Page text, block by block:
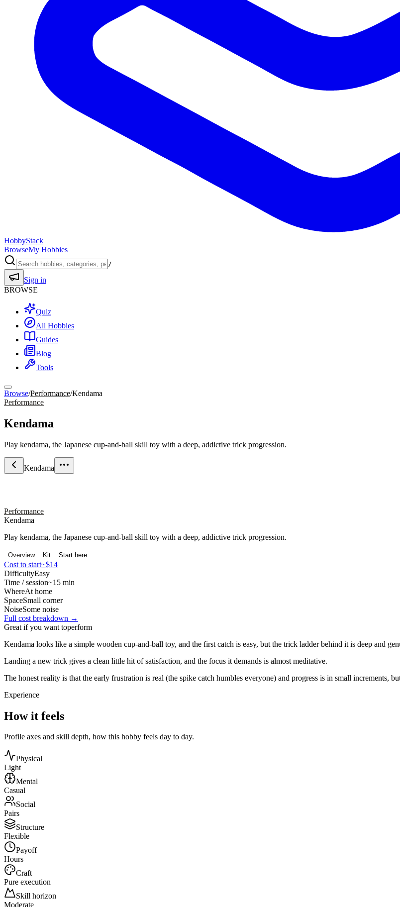
HobbyStack
BrowseMy Hobbies
/
Sign in
BROWSE
Quiz
All Hobbies
Guides
Blog
Tools
Browse/Performance/Kendama
Performance
Kendama
Play kendama, the Japanese cup-and-ball skill toy with a deep, addictive trick progression.
Kendama
Performance
Kendama
Play kendama, the Japanese cup-and-ball skill toy with a deep, addictive trick progression.
Overview Kit Start here
Cost to start~$14
DifficultyEasy
Time / session~15 min
WhereAt home
SpaceSmall corner
NoiseSome noise
Full cost breakdown →
Great if you want toperform
Kendama looks like a simple wooden cup-and-ball toy, and the first catch is easy, but the trick ladder behind it is deep and
Landing a new trick gives a clean little hit of satisfaction, and the focus it demands is almost meditative.
The honest reality is that the early frustration is real (the spike catch humbles everyone) and progress is in small increments,
Experience
How it feels
Profile axes and skill depth, how this hobby feels day to day.
Physical
Light
Mental
Casual
Social
Pairs
Structure
Flexible
Payoff
Hours
Craft
Pure execution
Skill horizon
Moderate